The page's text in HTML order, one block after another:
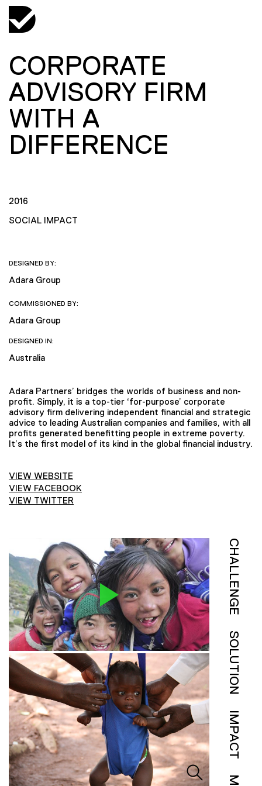
CORPORATE
ADVISORY FIRM
WITH A
DIFFERENCE
2016
SOCIAL IMPACT
DESIGNED BY:
Adara Group
COMMISSIONED BY:
Adara Group
DESIGNED IN:
Australia
Adara Partners’ bridges the worlds of business and non-
profit. Simply, it is a top-tier ‘for-purpose’ corporate
advisory firm delivering independent financial and strategic
advice to leading Australian companies and families, with all
profits generated benefitting people in extreme poverty.
It’s the first model of its kind in the global financial industry.
VIEW WEBSITE
VIEW FACEBOOK
VIEW TWITTER
CHALLENGE
SOLUTION
IMPACT